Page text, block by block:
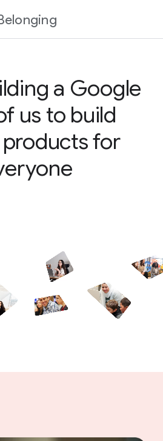
a Google
us to build
for